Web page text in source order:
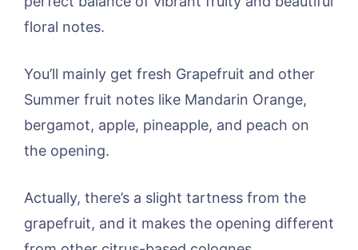
floral notes.
You’ll mainly get fresh Grapefruit and other
Summer fruit notes like Mandarin Orange,
bergamot, apple, pineapple, and peach on
the opening.
Actually, there’s a slight tartness from the
grapefruit, and it makes the opening different